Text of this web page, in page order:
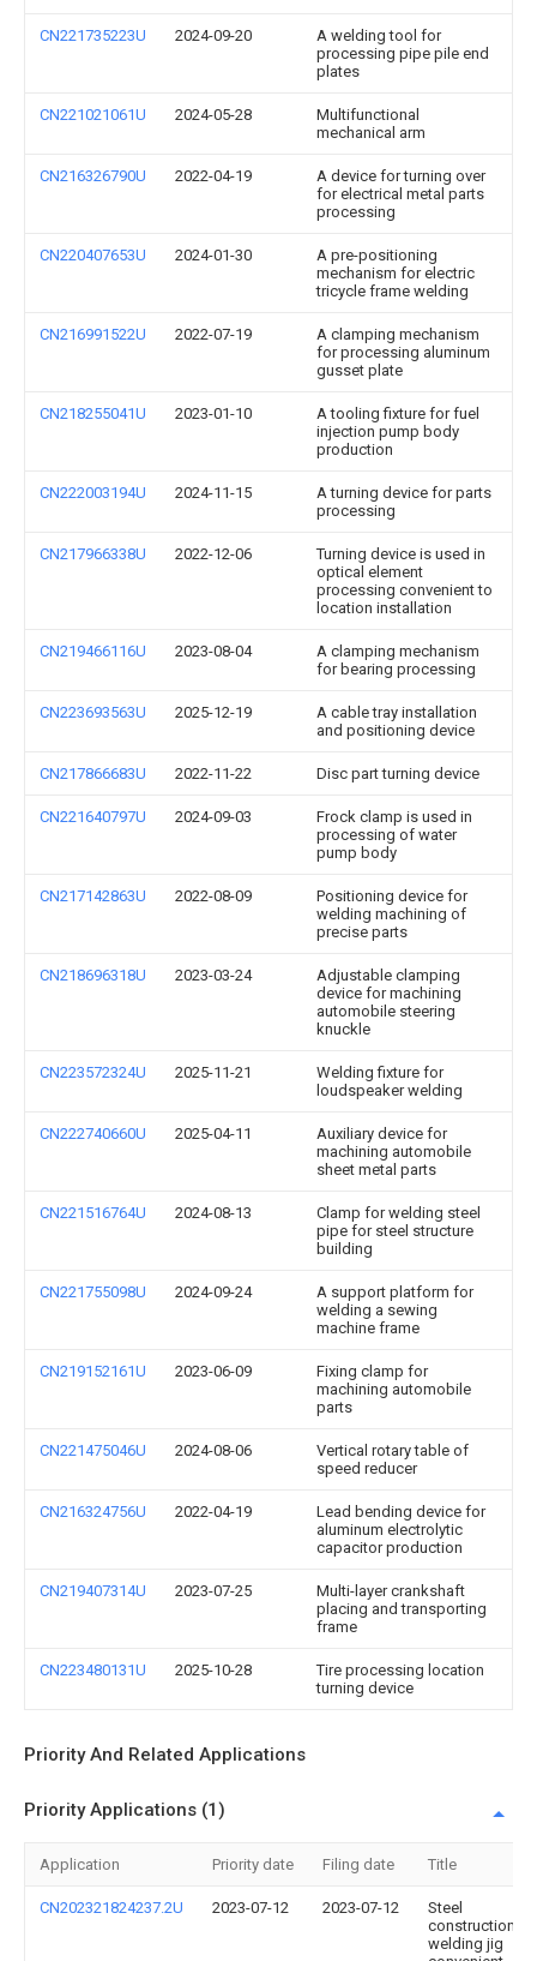
CN221735223U 2024-09-20
A welding tool for
processing pipe pile end
plates
CN221021061U 2024-05-28
Multifunctional
mechanical arm
CN216326790U 2022-04-19
A device for turning over
for electrical metal parts
processing
CN220407653U 2024-01-30
A pre-positioning
mechanism for electric
tricycle frame welding
CN216991522U 2022-07-19
A clamping mechanism
for processing aluminum
gusset plate
CN218255041U 2023-01-10
A tooling fixture for fuel
injection pump body
production
CN222003194U 2024-11-15
A turning device for parts
processing
CN217966338U 2022-12-06
Turning device is used in
optical element
processing convenient to
location installation
CN219466116U 2023-08-04
A clamping mechanism
for bearing processing
CN223693563U 2025-12-19
A cable tray installation
and positioning device
CN217866683U 2022-11-22 Disc part turning device
CN221640797U 2024-09-03
Frock clamp is used in
processing of water
pump body
CN217142863U 2022-08-09
Positioning device for
welding machining of
precise parts
CN218696318U 2023-03-24
Adjustable clamping
device for machining
automobile steering
knuckle
CN223572324U 2025-11-21
Welding fixture for
loudspeaker welding
CN222740660U 2025-04-11
Auxiliary device for
machining automobile
sheet metal parts
CN221516764U 2024-08-13
Clamp for welding steel
pipe for steel structure
building
CN221755098U 2024-09-24
A support platform for
welding a sewing
machine frame
CN219152161U 2023-06-09
Fixing clamp for
machining automobile
parts
CN221475046U 2024-08-06
Vertical rotary table of
speed reducer
CN216324756U 2022-04-19
Lead bending device for
aluminum electrolytic
capacitor production
CN219407314U 2023-07-25
Multi-layer crankshaft
placing and transporting
frame
CN223480131U 2025-10-28
Tire processing location
turning device
Priority And Related Applications
Priority Applications (1)
Application Priority date Filing date Title
CN202321824237.2U 2023-07-12 2023-07-12
Steel
construction
welding jig